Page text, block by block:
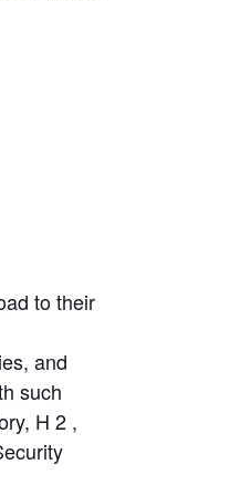
to their
and
such
H 2 ,